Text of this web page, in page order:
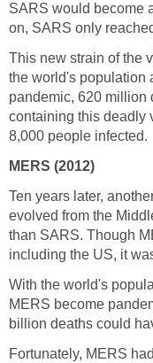
SARS would become
This new strain of the
the world's population
pandemic, 620 million
containing this deadly
evolved from the
than SARS. Though
With the world's
MERS become
Fortunately, MERS